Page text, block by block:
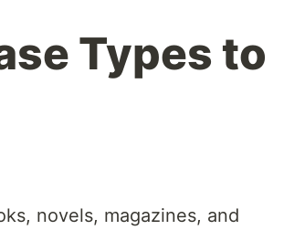
Types to
novels, magazines, and